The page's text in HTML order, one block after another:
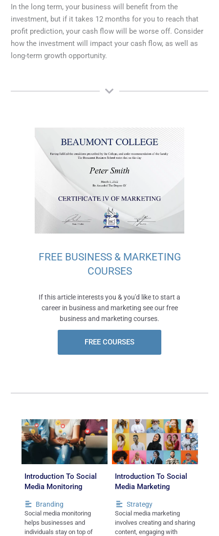
In the long term, your business will benefit from the
investment, but if it takes 12 months for you to reach that
profit prediction, your cash flow will be worse off. Consider
how the investment will impact your cash flow, as well as
long-term growth opportunity.
FREE BUSINESS & MARKETING
COURSES
If this article interests you & you'd like to start a
career in business and marketing see our free
business and marketing courses.
FREE COURSES
Introduction To Social
Media Monitoring
Branding
Social media monitoring
helps businesses and
individuals stay on top of
Introduction To Social
Media Marketing
Strategy
Social media marketing
involves creating and sharing
content, engaging with